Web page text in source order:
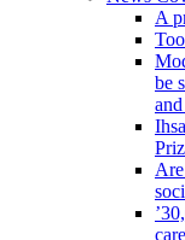
A
be